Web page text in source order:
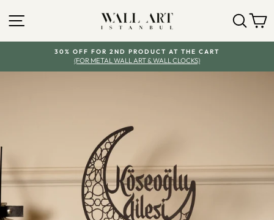
content
SITE NAVIGATION
Pause
slideshow
30% OFF FOR 2ND PRODUCT AT THE CART
(FOR METAL WALL ART & WALL CLOCKS)